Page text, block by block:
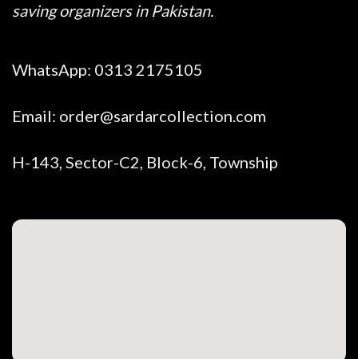
saving organizers in Pakistan.
WhatsApp: 0313 2175105
Email: order@sardarcollection.com
H-143, Sector-C2, Block-6, Township